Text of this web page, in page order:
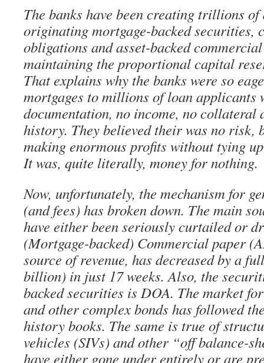
The banks have been creating trillions
originating mortgage-backed securities,
obligations and asset-backed
maintaining the proportional capital
That explains why the banks were so
mortgages to millions of loan applicants
documentation, no income, no collateral
history. They believed their was no risk,
making enormous profits without tying
It was, quite literally, money for nothing.
Now, unfortunately, the mechanism for
(and fees) has broken down. The main
have either been seriously curtailed or
(Mortgage-backed) Commercial paper
source of revenue, has decreased by a
billion) in just 17 weeks. Also, the
backed securities is DOA. The market
and other complex bonds has followed
history books. The same is true of
vehicles (SIVs) and other “off balance-
have either gone under entirely or are